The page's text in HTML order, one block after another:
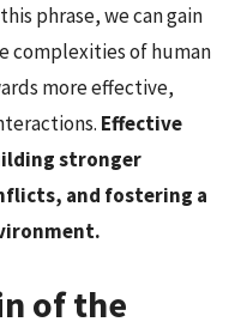
phrase, we can gain
complexities of human
more effective,
Effective
stronger
and fostering a
of the